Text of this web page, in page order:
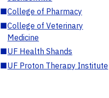
■College of Pharmacy
■College of Veterinary
Medicine
■UF Health Shands
■UF Proton Therapy Institute